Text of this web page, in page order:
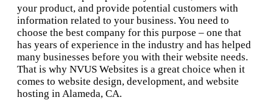
your product, and provide potential customers with
information related to your business. You need to
choose the best company for this purpose – one that
has years of experience in the industry and has helped
many businesses before you with their website needs.
That is why NVUS Websites is a great choice when it
comes to website design, development, and website
hosting in Alameda, CA.